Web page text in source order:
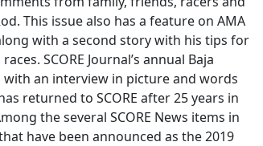
This issue also has a feature on AMA
with a second story with his tips for
SCORE Journal’s annual Baja
an interview in picture and words
returned to SCORE after 25 years in
the several SCORE News items in
have been announced as the 2019